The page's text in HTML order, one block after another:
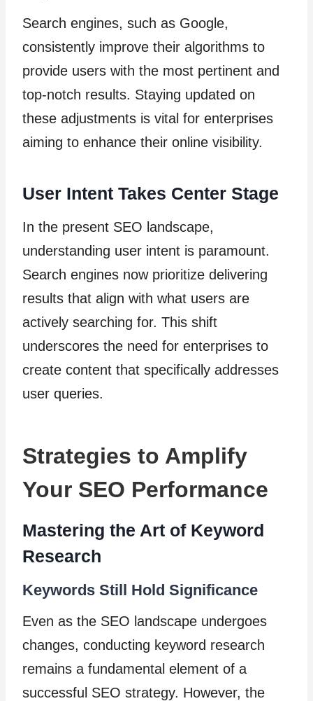
Search engines, such as Google,
consistently improve their algorithms to
provide users with the most pertinent and
top-notch results. Staying updated on
these adjustments is vital for enterprises
aiming to enhance their online visibility.
User Intent Takes Center Stage
In the present SEO landscape,
understanding user intent is paramount.
Search engines now prioritize delivering
results that align with what users are
actively searching for. This shift
underscores the need for enterprises to
create content that specifically addresses
user queries.
Strategies to Amplify
Your SEO Performance
Mastering the Art of Keyword
Research
Keywords Still Hold Significance
Even as the SEO landscape undergoes
changes, conducting keyword research
remains a fundamental element of a
successful SEO strategy. However, the